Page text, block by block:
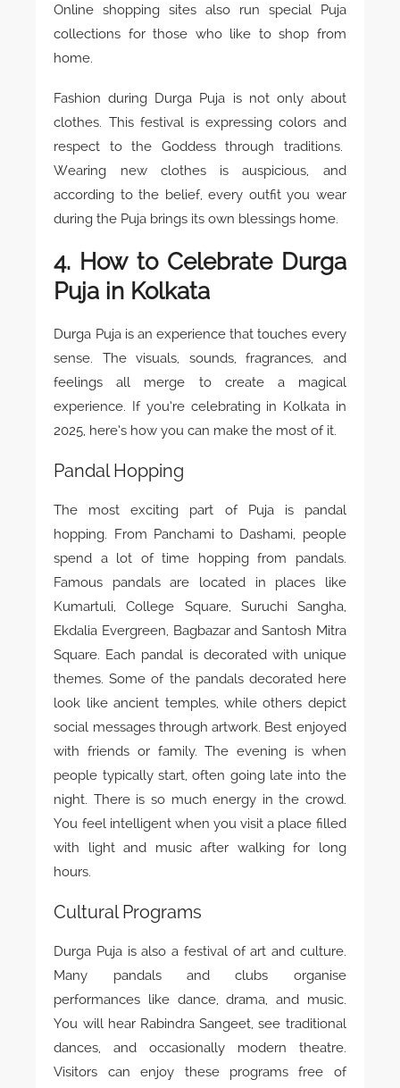
Online shopping sites also run special Puja
collections for those who like to shop from
home.
Fashion during Durga Puja is not only about
clothes. This festival is expressing colors and
respect to the Goddess through traditions.
Wearing new clothes is auspicious, and
according to the belief, every outfit you wear
during the Puja brings its own blessings home.
4. How to Celebrate Durga
Puja in Kolkata
Durga Puja is an experience that touches every
sense. The visuals, sounds, fragrances, and
feelings all merge to create a magical
experience. If you’re celebrating in Kolkata in
2025, here’s how you can make the most of it.
Pandal Hopping
The most exciting part of Puja is pandal
hopping. From Panchami to Dashami, people
spend a lot of time hopping from pandals.
Famous pandals are located in places like
Kumartuli, College Square, Suruchi Sangha,
Ekdalia Evergreen, Bagbazar and Santosh Mitra
Square. Each pandal is decorated with unique
themes. Some of the pandals decorated here
look like ancient temples, while others depict
social messages through artwork. Best enjoyed
with friends or family. The evening is when
people typically start, often going late into the
night. There is so much energy in the crowd.
You feel intelligent when you visit a place filled
with light and music after walking for long
hours.
Cultural Programs
Durga Puja is also a festival of art and culture.
Many pandals and clubs organise
performances like dance, drama, and music.
You will hear Rabindra Sangeet, see traditional
dances, and occasionally modern theatre.
Visitors can enjoy these programs free of